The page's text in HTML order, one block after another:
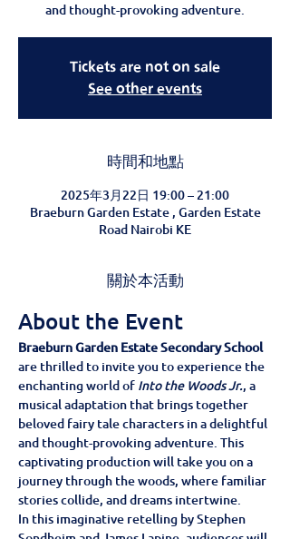
and thought-provoking adventure.
Tickets are not on sale
See other events
時間和地點
2025年3月22日 19:00 – 21:00
Braeburn Garden Estate , Garden Estate
Road Nairobi KE
關於本活動
About the Event
Braeburn Garden Estate Secondary School
are thrilled to invite you to experience the
enchanting world of Into the Woods Jr., a
musical adaptation that brings together
beloved fairy tale characters in a delightful
and thought-provoking adventure. This
captivating production will take you on a
journey through the woods, where familiar
stories collide, and dreams intertwine.
In this imaginative retelling by Stephen